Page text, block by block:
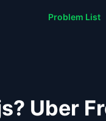
Problem List
Uber